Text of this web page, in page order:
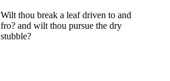
Wilt thou break a leaf driven to and
fro? and wilt thou pursue the dry
stubble?